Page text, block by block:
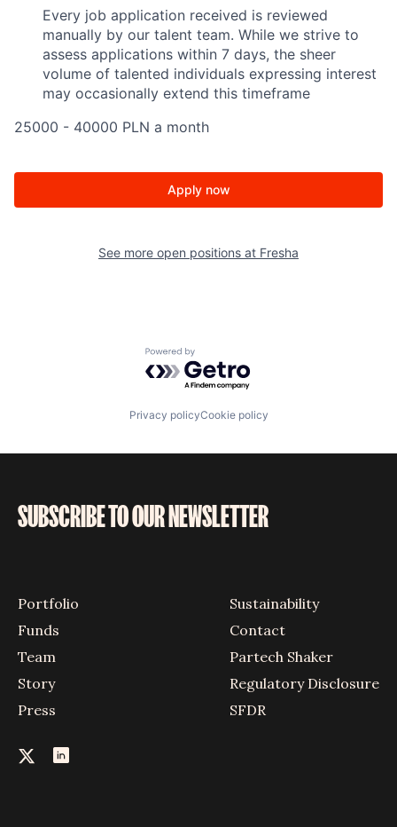
Every job application received is reviewed
manually by our talent team. While we strive to
assess applications within 7 days, the sheer
volume of talented individuals expressing interest
may occasionally extend this timeframe
25000 - 40000 PLN a month
Apply now
See more open positions at Fresha
Powered by Getro.com
Privacy policyCookie policy
SUBSCRIBE TO OUR NEWSLETTER
Portfolio
Funds
Team
Story
Press
Sustainability
Contact
Partech Shaker
Regulatory Disclosure
SFDR